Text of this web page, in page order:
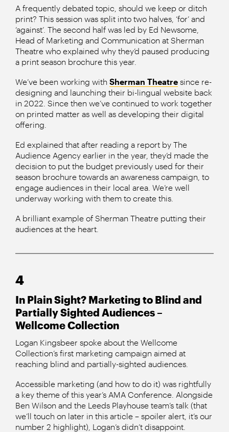
A frequently debated topic, should we keep or ditch
print? This session was split into two halves, ‘for’ and
‘against’. The second half was led by Ed Newsome,
Head of Marketing and Communication at Sherman
Theatre who explained why they’d paused producing
a print season brochure this year.
We’ve been working with Sherman Theatre since re-
designing and launching their bi-lingual website back
in 2022. Since then we’ve continued to work together
on printed matter as well as developing their digital
offering.
Ed explained that after reading a report by The
Audience Agency earlier in the year, they’d made the
decision to put the budget previously used for their
season brochure towards an awareness campaign, to
engage audiences in their local area. We’re well
underway working with them to create this.
A brilliant example of Sherman Theatre putting their
audiences at the heart.
4
In Plain Sight? Marketing to Blind and
Partially Sighted Audiences –
Wellcome Collection
Logan Kingsbeer spoke about the Wellcome
Collection’s first marketing campaign aimed at
reaching blind and partially-sighted audiences.
Accessible marketing (and how to do it) was rightfully
a key theme of this year’s AMA Conference. Alongside
Ben Wilson and the Leeds Playhouse team’s talk (that
we’ll touch on later in this article – spoiler alert, it’s our
number 2 highlight), Logan’s didn’t disappoint.